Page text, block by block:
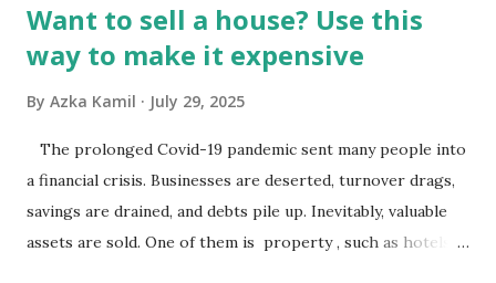
Want to sell a house? Use this
way to make it expensive
By Azka Kamil July 29, 2025
The prolonged Covid-19 pandemic sent many people into
a financial crisis. Businesses are deserted, turnover drags,
savings are drained, and debts pile up. Inevitably, valuable
assets are sold. One of them is property , such as hotels,